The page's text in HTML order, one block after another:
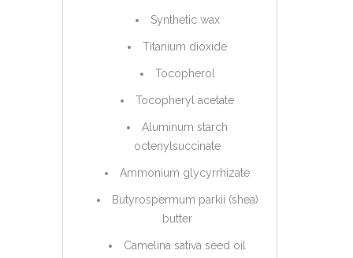
Synthetic wax
Titanium dioxide
Tocopherol
Tocopheryl acetate
Aluminum starch
octenylsuccinate
Ammonium glycyrrhizate
Butyrospermum parkii (shea)
butter
Camelina sativa seed oil